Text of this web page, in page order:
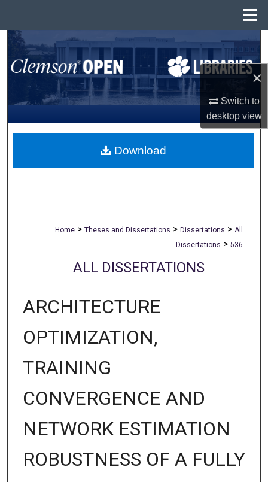
×
Switch to
desktopview
Search
Browse All Collections
My Account
About
Home > Theses and Dissertations > Dissertations > All
Dissertations > 536
ALL DISSERTATIONS
ARCHITECTURE
OPTIMIZATION,
TRAINING
CONVERGENCE AND
NETWORK ESTIMATION
ROBUSTNESS OF A FULLY
Download